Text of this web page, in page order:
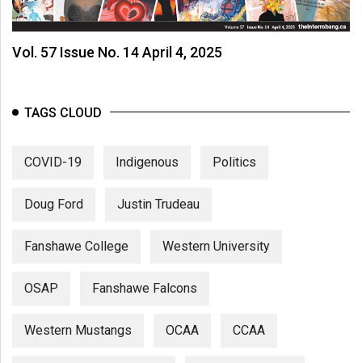
Vol. 57 Issue No. 14 April 4, 2025
TAGS CLOUD
COVID-19 Indigenous Politics
Doug Ford Justin Trudeau
Fanshawe College Western University
OSAP Fanshawe Falcons
Western Mustangs OCAA CCAA